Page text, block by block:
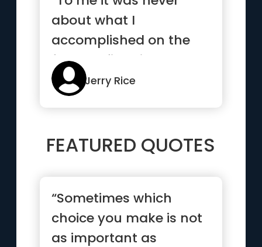
about what I
accomplished on the
football field, it was
about the way I...”
Jerry Rice
FEATURED QUOTES
“Sometimes which
choice you make is not
as important as